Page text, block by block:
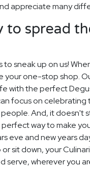
appreciate many
to spread
sneak up on us!
your one-stop shop.
with the perfect
focus on celebrating
And, it doesn't
way to make
eve and new years
sit down, your
serve, wherever you